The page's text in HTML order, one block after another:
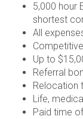
5,000 hour
shortest
All
Up to
Referral
Relocation
Life,
Paid time